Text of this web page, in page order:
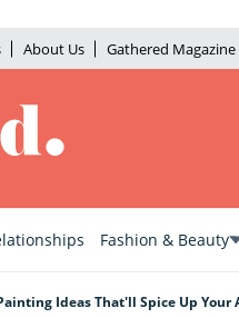
About Us Gathered Magazine
Fashion & Beauty
Ideas That'll Spice Up Your